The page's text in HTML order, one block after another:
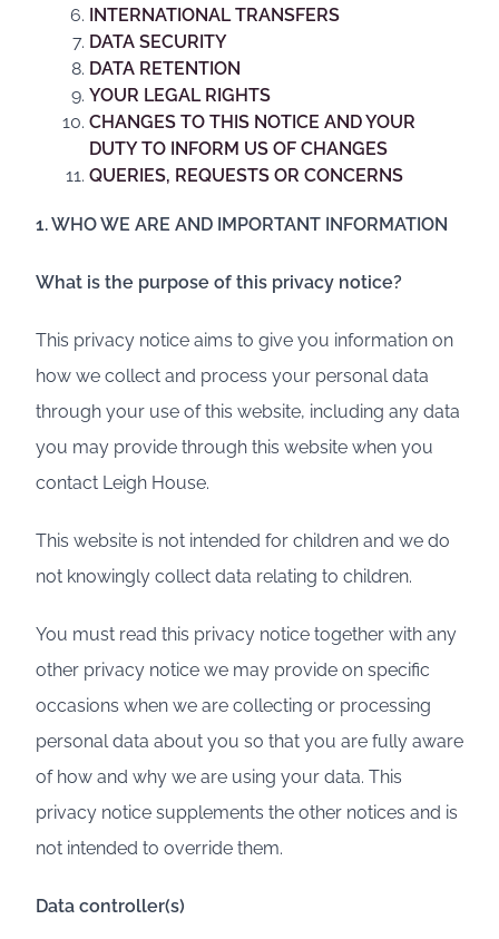
INTERNATIONAL TRANSFERS
DATA SECURITY
DATA RETENTION
YOUR LEGAL RIGHTS
CHANGES TO THIS NOTICE AND YOUR
DUTY TO INFORM US OF CHANGES
QUERIES, REQUESTS OR CONCERNS
1. WHO WE ARE AND IMPORTANT INFORMATION
What is the purpose of this privacy notice?
This privacy notice aims to give you information on
how we collect and process your personal data
through your use of this website, including any data
you may provide through this website when you
contact Leigh House.
This website is not intended for children and we do
not knowingly collect data relating to children.
You must read this privacy notice together with any
other privacy notice we may provide on specific
occasions when we are collecting or processing
personal data about you so that you are fully aware
of how and why we are using your data. This
privacy notice supplements the other notices and is
not intended to override them.
Data controller(s)